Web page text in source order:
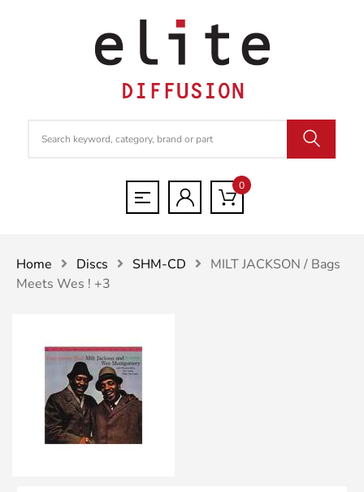
0
Home Discs SHM-CD
MILT JACKSON / Bags
Meets Wes ! +3